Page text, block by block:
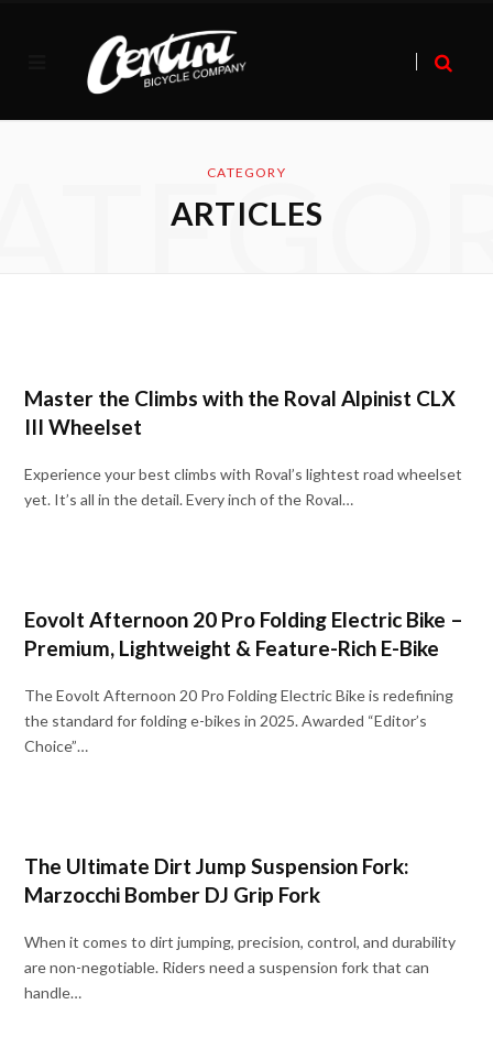
CATEGORY
ARTICLES
Master the Climbs with the Roval Alpinist CLX
III Wheelset
Experience your best climbs with Roval’s lightest road wheelset
yet. It’s all in the detail. Every inch of the Roval…
Eovolt Afternoon 20 Pro Folding Electric Bike –
Premium, Lightweight & Feature-Rich E-Bike
The Eovolt Afternoon 20 Pro Folding Electric Bike is redefining
the standard for folding e-bikes in 2025. Awarded “Editor’s
Choice”…
The Ultimate Dirt Jump Suspension Fork:
Marzocchi Bomber DJ Grip Fork
When it comes to dirt jumping, precision, control, and durability
are non-negotiable. Riders need a suspension fork that can
handle…